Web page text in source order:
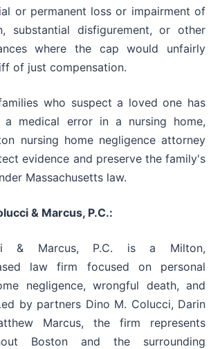
or permanent loss or impairment of
substantial disfigurement, or other
where the cap would unfairly
of just compensation.
who suspect a loved one has
a medical error in a nursing home,
nursing home negligence attorney
evidence and preserve the family's
Massachusetts law.
& Marcus, P.C.:
& Marcus, P.C. is a Milton,
law firm focused on personal
negligence, wrongful death, and
by partners Dino M. Colucci, Darin
Marcus, the firm represents
Boston and the surrounding